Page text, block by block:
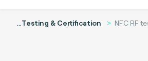
...Testing & Certification NFC RF